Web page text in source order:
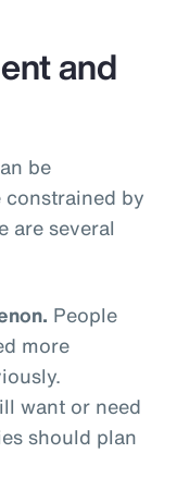
and
be
by
are several
People
more
want or need
should plan